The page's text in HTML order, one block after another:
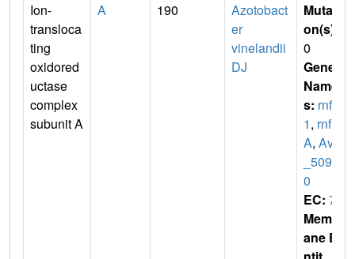
Ion-
transloca
ting
oxidored
uctase
complex
subunit A
A 190
Azotobact
er
vinelandii
DJ
Mutati
on(s)
0
Gene
Name
s: rnfA
1, rnf
A, Avin
_5098
0
EC: 7
Membr
ane E